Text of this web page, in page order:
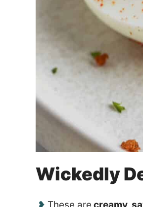
Wickedly